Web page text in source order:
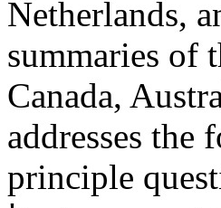
Netherlands,
summaries of
Canada,
addresses the
principle